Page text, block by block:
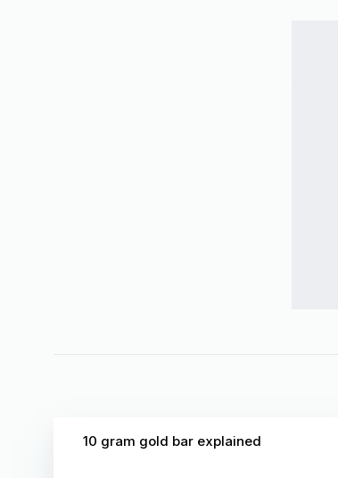
10 gram gold bar explained